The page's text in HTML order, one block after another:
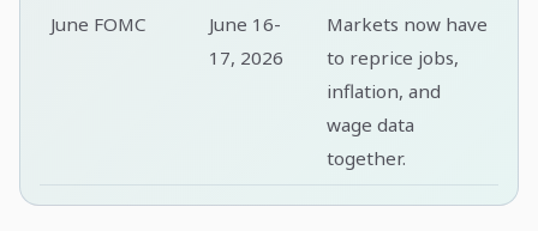
June FOMC
June 16-
17, 2026
Markets now have
to reprice jobs,
inflation, and
wage data
together.